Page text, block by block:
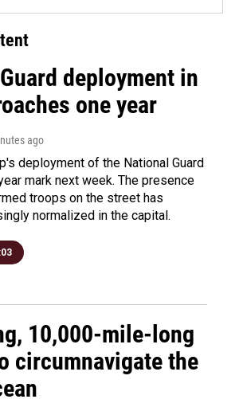
deployment in
one year
ago
deployment of the National Guard
mark next week. The presence
troops on the street has
normalized in the capital.
10,000-mile-long
circumnavigate the